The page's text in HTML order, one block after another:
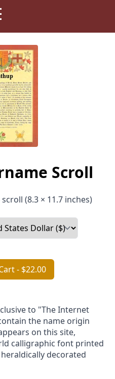
Scroll
(8.3 × 11.7 inches)
- $22.00
to "The Internet
the name origin
on this site,
calligraphic font printed
heraldically decorated